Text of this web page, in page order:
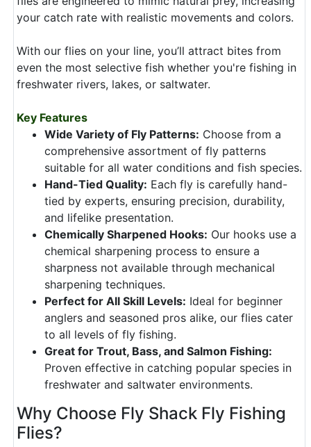
your catch rate with realistic movements and colors.
With our flies on your line, you’ll attract bites from
even the most selective fish whether you're fishing in
freshwater rivers, lakes, or saltwater.
Key Features
Wide Variety of Fly Patterns: Choose from a
comprehensive assortment of fly patterns
suitable for all water conditions and fish species.
Hand-Tied Quality: Each fly is carefully hand-
tied by experts, ensuring precision, durability,
and lifelike presentation.
Chemically Sharpened Hooks: Our hooks use a
chemical sharpening process to ensure a
sharpness not available through mechanical
sharpening techniques.
Perfect for All Skill Levels: Ideal for beginner
anglers and seasoned pros alike, our flies cater
to all levels of fly fishing.
Great for Trout, Bass, and Salmon Fishing:
Proven effective in catching popular species in
freshwater and saltwater environments.
Why Choose Fly Shack Fly Fishing
Flies?